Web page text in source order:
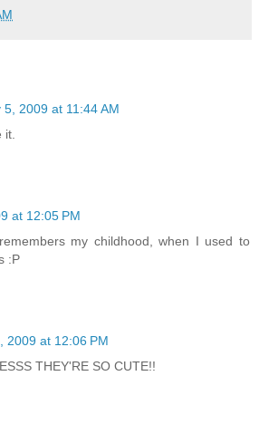
5, 2009 at 11:44 AM
it.
at 12:05 PM
my childhood, when I used to
:P
2009 at 12:06 PM
THEY'RE SO CUTE!!